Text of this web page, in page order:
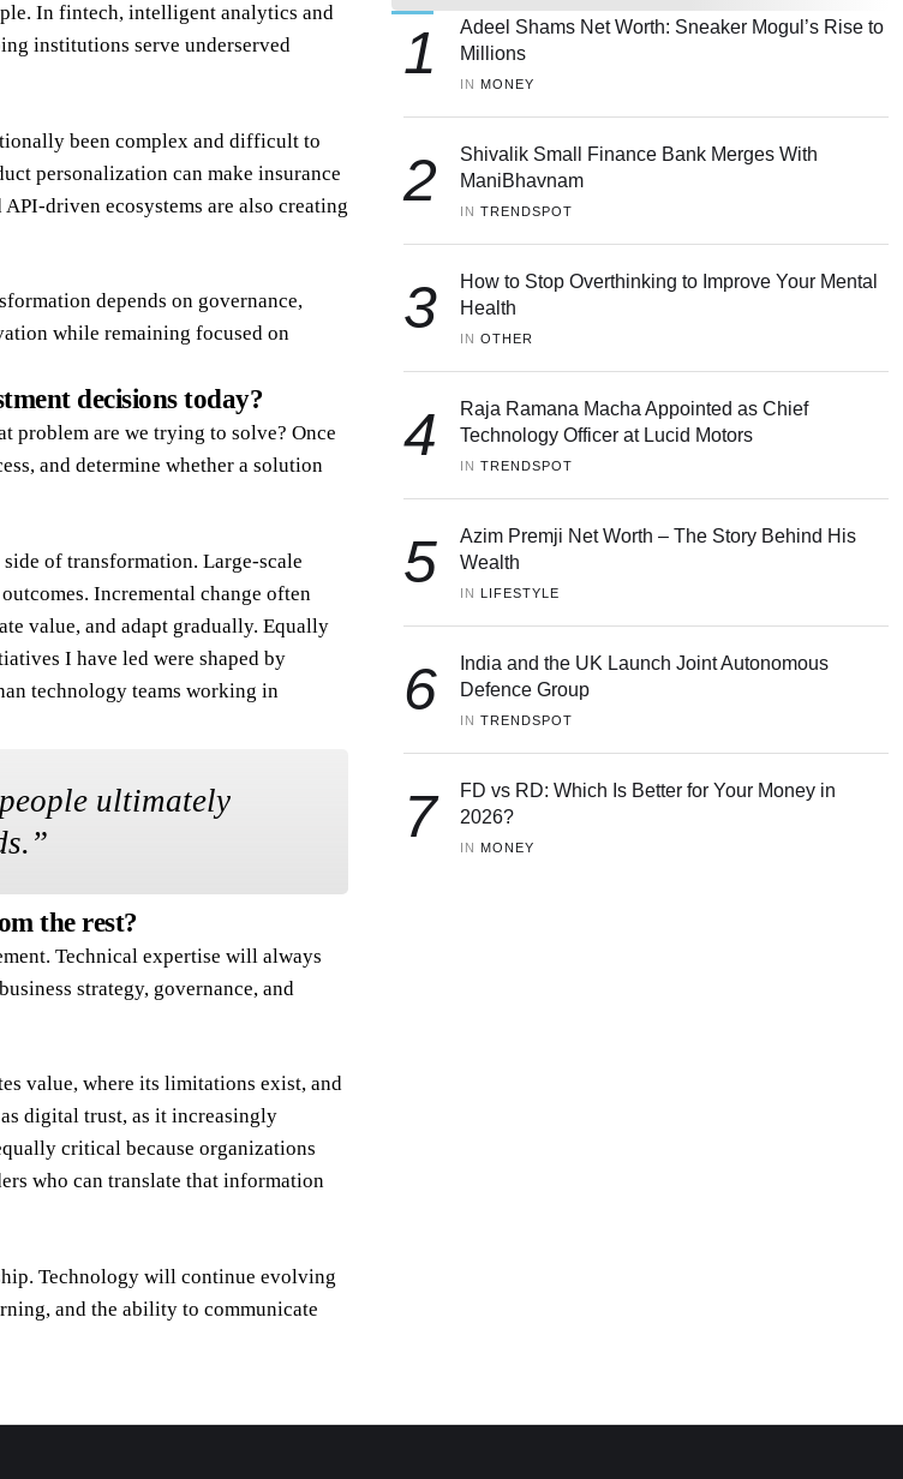
In fintech, intelligent analytics and
institutions serve underserved
been complex and difficult to
personalization can make insurance
driven ecosystems are also creating
depends on governance,
while remaining focused on
decisions today?
problem are we trying to solve? Once
and determine whether a solution
of transformation. Large-scale
Incremental change often
value, and adapt gradually. Equally
I have led were shaped by
technology teams working in
ultimately
”
the rest?
Technical expertise will always
strategy, governance, and
value, where its limitations exist, and
digital trust, as it increasingly
critical because organizations
who can translate that information
Technology will continue evolving
and the ability to communicate
1
Adeel Shams Net Worth: Sneaker Mogul’s Rise to
Millions
IN MONEY
2
Shivalik Small Finance Bank Merges With
ManiBhavnam
IN TRENDSPOT
3
How to Stop Overthinking to Improve Your Mental
Health
IN OTHER
4
Raja Ramana Macha Appointed as Chief
Technology Officer at Lucid Motors
IN TRENDSPOT
5
Azim Premji Net Worth – The Story Behind His
Wealth
IN LIFESTYLE
6
India and the UK Launch Joint Autonomous
Defence Group
IN TRENDSPOT
7
FD vs RD: Which Is Better for Your Money in
2026?
IN MONEY